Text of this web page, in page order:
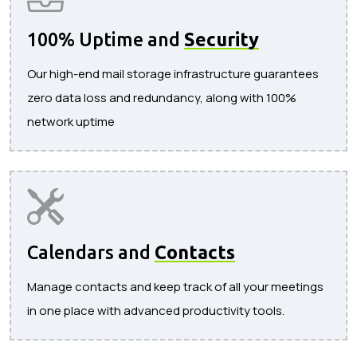
100% Uptime and Security
Our high-end mail storage infrastructure guarantees
zero data loss and redundancy, along with 100%
network uptime
Calendars and Contacts
Manage contacts and keep track of all your meetings
in one place with advanced productivity tools.